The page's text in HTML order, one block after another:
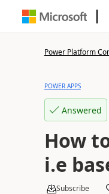
Power Platform
POWER APPS
Answered
How
i.e
Subscribe